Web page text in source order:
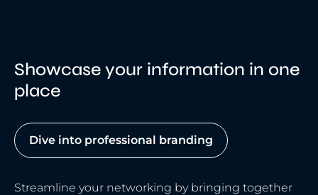
Showcase your information in one
place
Dive into professional branding
Streamline your networking by bringing together